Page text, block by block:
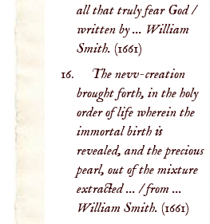
all that truly fear God /
written by ... William
Smith. (1661)
The nevv-creation
brought forth, in the holy
order of life wherein the
immortal birth is
revealed, and the precious
pearl, out of the mixture
extracted ... / from ...
William Smith. (1661)